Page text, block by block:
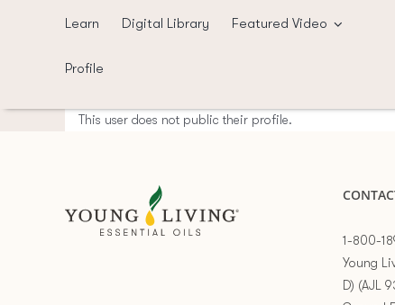
Learn Digital Library Featured Video
Profile
This user does not public their profile.
1-800-
Young
D) (AJL